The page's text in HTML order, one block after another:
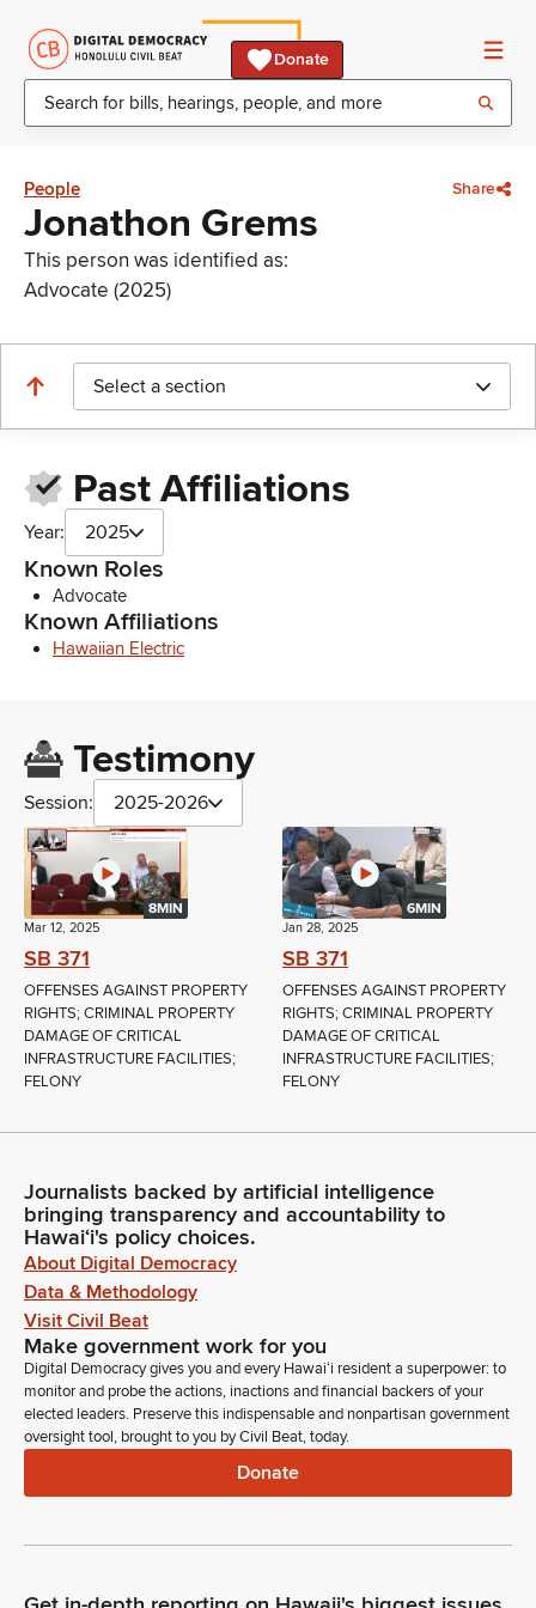
Donate
People Share
Jonathon Grems
This person was identified as:
Advocate (2025)
Select a section
Past Affiliations
Year: 2025
Known Roles
Advocate
Known Affiliations
Hawaiian Electric
Testimony
Session: 2025-2026
8MIN
Mar 12, 2025
SB 371
OFFENSES AGAINST PROPERTY
RIGHTS; CRIMINAL PROPERTY
DAMAGE OF CRITICAL
INFRASTRUCTURE FACILITIES;
FELONY
6MIN
Jan 28, 2025
SB 371
OFFENSES AGAINST PROPERTY
RIGHTS; CRIMINAL PROPERTY
DAMAGE OF CRITICAL
INFRASTRUCTURE FACILITIES;
FELONY
Journalists backed by artificial intelligence
bringing transparency and accountability to
Hawaiʻi's policy choices.
About Digital Democracy
Data & Methodology
Visit Civil Beat
Make government work for you
Digital Democracy gives you and every Hawaiʻi resident a superpower: to
monitor and probe the actions, inactions and financial backers of your
elected leaders. Preserve this indispensable and nonpartisan government
oversight tool, brought to you by Civil Beat, today.
Donate